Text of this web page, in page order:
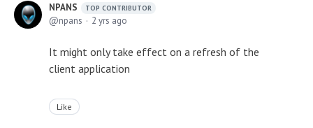
NPANS TOP CONTRIBUTOR
npans 2 yrs ago
It might only take effect on a refresh of the
client application
Like